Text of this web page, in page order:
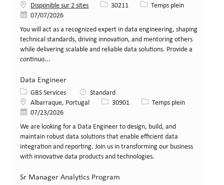
Disponible sur 2 sites
Identifiant de poste
30211 Type de poste
Temps plein
Date de publication
07/07/2026
You will act as a recognized expert in data engineering, shaping
technical standards, driving innovation, and mentoring others
while delivering scalable and reliable data solutions. Provide a
continuo...
Data Engineer
Catégorie
GBS Services
Standard
LieuAlbarraque, Portugal Identifiant de poste
30901 Type de poste
Temps plein
Date de publication
07/23/2026
We are looking for a Data Engineer to design, build, and
maintain robust data solutions that enable efficient data
integration and reporting. Join us in transforming our business
with innovative data products and technologies.
Sr Manager Analytics Program